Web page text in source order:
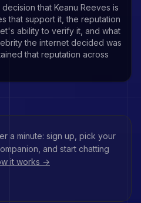
that Keanu Reeves is
that support it, the reputation
ability to verify it, and what
the internet decided was
that reputation across
a minute: sign up, pick your
and start chatting
it works →